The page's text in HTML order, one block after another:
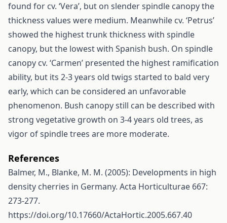
found for cv. ‘Vera’, but on slender spindle canopy the
thickness values were medium. Meanwhile cv. ‘Petrus’
showed the highest trunk thickness with spindle
canopy, but the lowest with Spanish bush. On spindle
canopy cv. ‘Carmen’ presented the highest ramification
ability, but its 2-3 years old twigs started to bald very
early, which can be considered an unfavorable
phenomenon. Bush canopy still can be described with
strong vegetative growth on 3-4 years old trees, as
vigor of spindle trees are more moderate.
References
Balmer, M., Blanke, M. M. (2005): Developments in high
density cherries in Germany. Acta Horticulturae 667:
273-277.
https://doi.org/10.17660/ActaHortic.2005.667.40